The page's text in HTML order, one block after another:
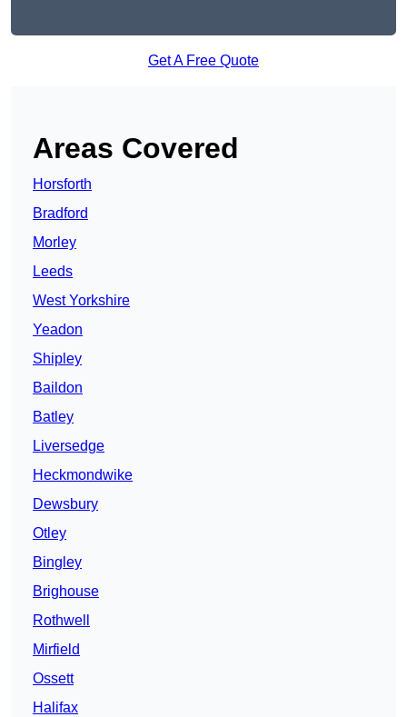
Get A Free Quote
Areas Covered
Horsforth
Bradford
Morley
Leeds
West Yorkshire
Yeadon
Shipley
Baildon
Batley
Liversedge
Heckmondwike
Dewsbury
Otley
Bingley
Brighouse
Rothwell
Mirfield
Ossett
Halifax